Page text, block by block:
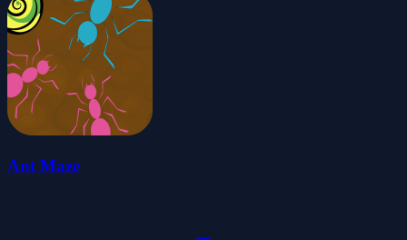
Ant Maze